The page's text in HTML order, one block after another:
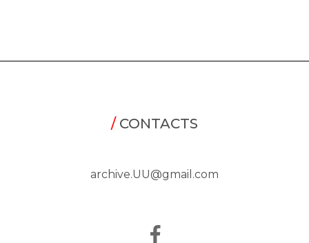
/CONTACTS
archive.UU@gmail.com